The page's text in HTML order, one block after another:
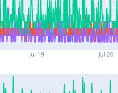
Jul 19 Jul 26